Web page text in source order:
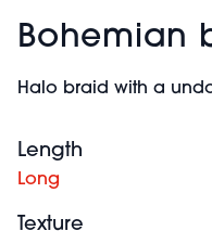
Bohemian
Halo braid with a
Length
Long
Texture